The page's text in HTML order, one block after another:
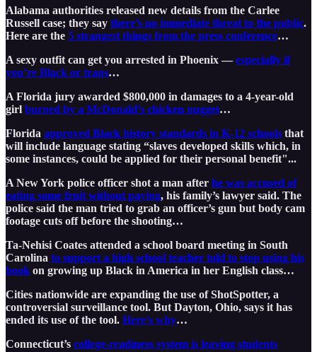
Alabama authorities released new details from the Carlee
Russell case; they say there’s no immediate threat to the public.
Here are the 5 strangest things from the press conference…
A sexy outfit can get you arrested in Phoenix —especially if
you’re Black or trans…
A Florida jury awarded $800,000 in damages to a 4-year-old
girl burned by a McDonald’s chicken nugget…
Florida approved Black history standards in K-12 schools that
will include language stating “slaves developed skills which, in
some instances, could be applied for their personal benefit"...
A New York police officer shot a man after he was accused of
eating some fruit without paying, his family’s lawyer said. The
police said the man tried to grab an officer’s gun but body cam
footage cuts off before the shooting…
Ta-Nehisi Coates attended a school board meeting in South
Carolina to support a high school teacher told to stop using his
book on growing up Black in America in her English class…
Cities nationwide are expanding the use of ShotSpotter, a
controversial surveillance tool. But Dayton, Ohio, says it has
ended its use of the tool. Here’s why…
Connecticut’s college-readiness system is leaving students